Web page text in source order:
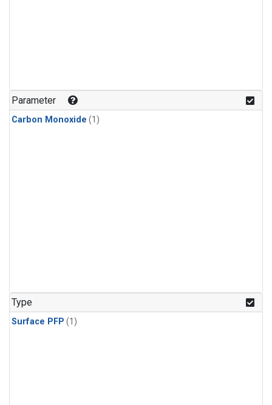
Parameter
Carbon Monoxide (1)
Type
Surface PFP (1)